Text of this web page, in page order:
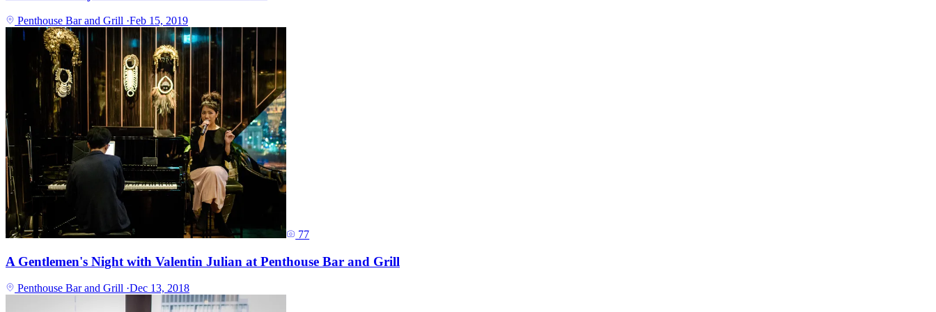
Penthouse Bar and Grill ·Feb 15, 2019
77
A Gentlemen's Night with Valentin Julian at Penthouse Bar and Grill
Penthouse Bar and Grill ·Dec 13, 2018